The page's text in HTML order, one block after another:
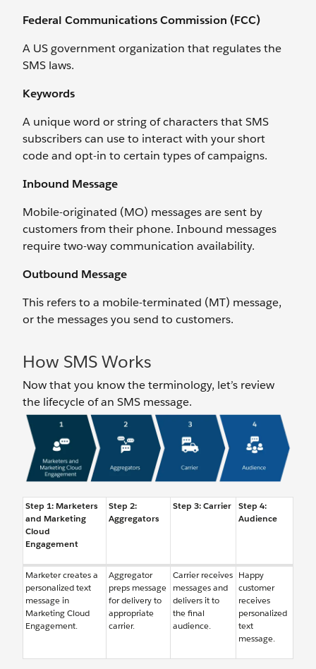
Federal Communications Commission (FCC)
A US government organization that regulates the
SMS laws.
Keywords
A unique word or string of characters that SMS
subscribers can use to interact with your short
code and opt-in to certain types of campaigns.
Inbound Message
Mobile-originated (MO) messages are sent by
customers from their phone. Inbound messages
require two-way communication availability.
Outbound Message
This refers to a mobile-terminated (MT) message,
or the messages you send to customers.
How SMS Works
Now that you know the terminology, let’s review
the lifecycle of an SMS message.
Step 1: Marketers
and Marketing
Cloud
Engagement
Step 2:
Aggregators
Step 3: Carrier Step 4:
Audience
Marketer creates a
personalized text
message in
Marketing Cloud
Engagement.
Aggregator
preps message
for delivery to
appropriate
carrier.
Carrier receives
messages and
delivers it to
the final
audience.
Happy
customer
receives
personalized
text
message.